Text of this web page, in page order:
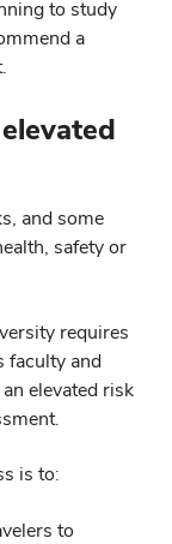
to study
a
and some
safety or
requires
faculty and
elevated risk
is to:
to